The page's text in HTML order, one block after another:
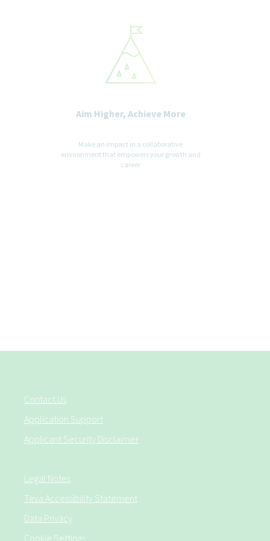
Aim Higher, Achieve More
Make an impact in a collaborative
environment that empowers your growth and
career
Contact Us
Application Support
Applicant Security Disclaimer
Legal Notes
Teva Accessibility Statement
Data Privacy
Cookie Settings